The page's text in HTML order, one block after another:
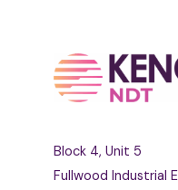
Block 4, Unit 5
Fullwood Industrial